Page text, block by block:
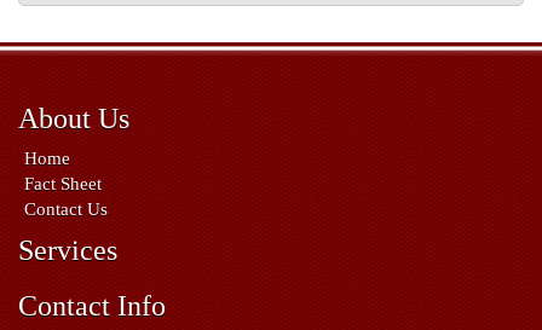
About Us
Home
Fact Sheet
Contact Us
Services
Contact Info